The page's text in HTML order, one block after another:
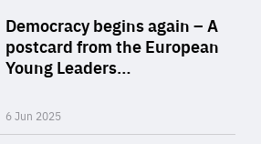
Democracy begins again – A
postcard from the European
Young Leaders…
6 Jun 2025